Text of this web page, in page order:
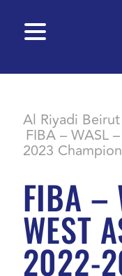
Al Riyadi
FIBA – WASL
2023
FIBA –
WEST
2022-